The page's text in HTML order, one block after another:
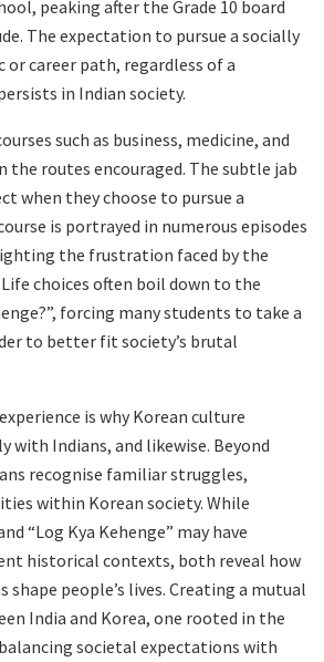
peaking after the Grade 10 board
The expectation to pursue a socially
or career path, regardless of a
in Indian society.
such as business, medicine, and
the routes encouraged. The subtle jab
when they choose to pursue a
is portrayed in numerous episodes
the frustration faced by the
choices often boil down to the
forcing many students to take a
to better fit society’s brutal
is why Korean culture
with Indians, and likewise. Beyond
recognise familiar struggles,
within Korean society. While
“Log Kya Kehenge” may have
historical contexts, both reveal how
people’s lives. Creating a mutual
India and Korea, one rooted in the
societal expectations with